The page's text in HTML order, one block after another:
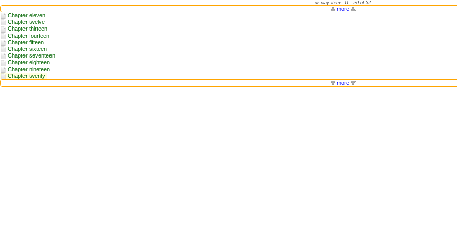
display items 11 - 20 of 32
more
Chapter eleven
Chapter twelve
Chapter thirteen
Chapter fourteen
Chapter fifteen
Chapter sixteen
Chapter seventeen
Chapter eighteen
Chapter nineteen
Chapter twenty
more